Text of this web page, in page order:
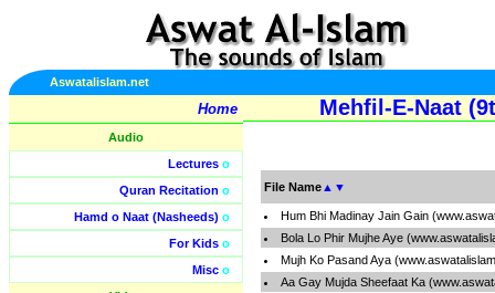
Aswatalislam.net
Home
Audio
Lectures o
Quran Recitation o
Hamd o Naat (Nasheeds) o
For Kids o
Misc o
Mehfil-E-Naat
File Name ▲ ▼
Hum Bhi Madinay Jain Gain
Bola Lo Phir Mujhe Aye
Mujh Ko Pasand Aya
Aa Gay Mujda Sheefaat Ka